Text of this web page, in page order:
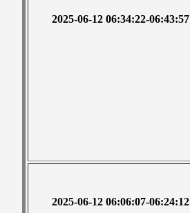
2025-06-12 06:34:22-06:43:57
2025-06-12 06:06:07-06:24:12